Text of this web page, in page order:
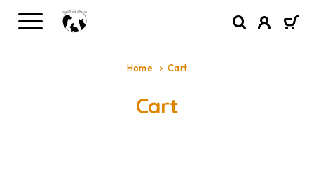
Home Cart
Cart